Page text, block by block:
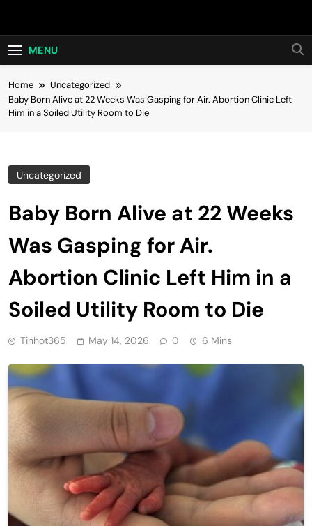
Hot24h
MENU
Home
Uncategorized
Baby Born Alive at 22 Weeks Was Gasping for Air. Abortion Clinic Left
Him in a Soiled Utility Room to Die
Uncategorized
Baby Born Alive at 22 Weeks
Was Gasping for Air.
Abortion Clinic Left Him in a
Soiled Utility Room to Die
Tinhot365 May 14, 2026 0 6 Mins